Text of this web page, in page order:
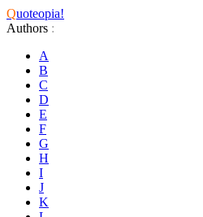
Quoteopia!
Authors :
A
B
C
D
E
F
G
H
I
J
K